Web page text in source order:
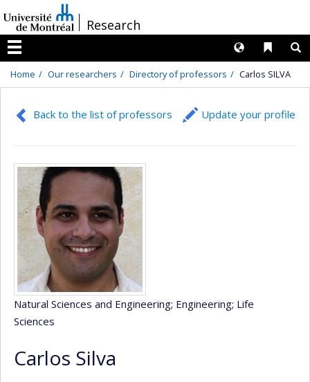
au
contenu
/Research
Menu
Liens
Langues
Home Our researchers Directory of professors Carlos SILVA
Back to the list of professors Update your profile
Natural Sciences and Engineering; Engineering; Life
Sciences
Carlos Silva